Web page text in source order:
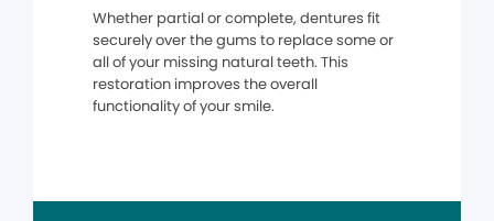
Whether partial or complete, dentures fit
securely over the gums to replace some or
all of your missing natural teeth. This
restoration improves the overall
functionality of your smile.